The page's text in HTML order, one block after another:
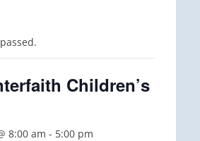
Children’s
8:00 am - 5:00 pm